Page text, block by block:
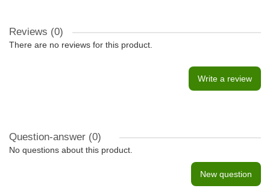
Reviews (0)
There are no reviews for this product.
Write a review
Question-answer (0)
No questions about this product.
New question